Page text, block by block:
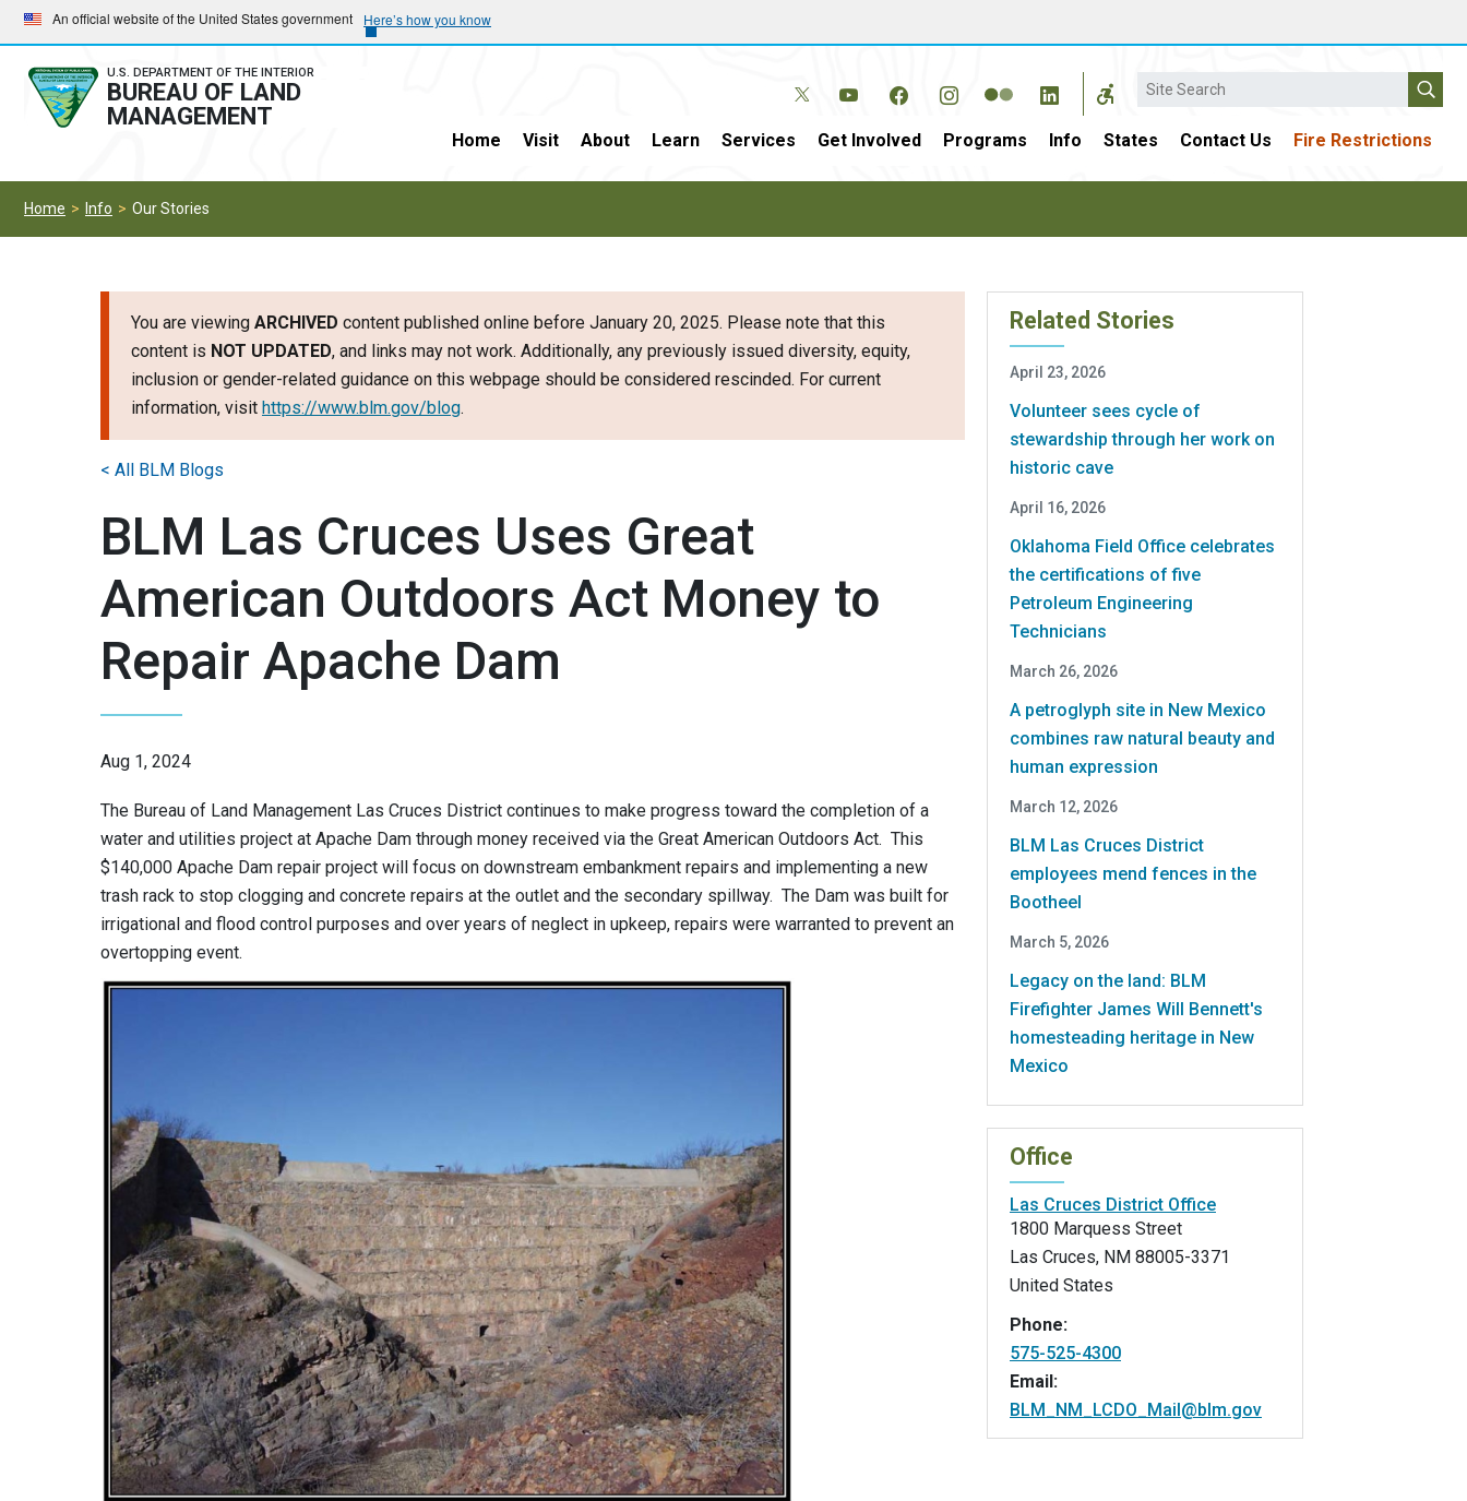
Skip
to
main
navigation
Skip
to
main
content
An official website of the United States government Here’s how you know
U.S. DEPARTMENT OF THE INTERIOR
BUREAU OF LAND
MANAGEMENT
Search
Home Visit About Learn Services Get Involved Programs Info States Contact Us Fire Restrictions
Home Info Our Stories
You are viewing ARCHIVED content published online before January 20, 2025. Please note that this
content is NOT UPDATED, and links may not work. Additionally, any previously issued diversity, equity,
inclusion or gender-related guidance on this webpage should be considered rescinded. For current
information, visit https://www.blm.gov/blog.
BLM Las Cruces Uses Great
American Outdoors Act Money to
Repair Apache Dam
Aug 1, 2024
The Bureau of Land Management Las Cruces District continues to make progress toward the completion of a
water and utilities project at Apache Dam through money received via the Great American Outdoors Act. This
$140,000 Apache Dam repair project will focus on downstream embankment repairs and implementing a new
trash rack to stop clogging and concrete repairs at the outlet and the secondary spillway. The Dam was built for
irrigational and flood control purposes and over years of neglect in upkeep, repairs were warranted to prevent an
overtopping event.
< All BLM Blogs
Related Stories
April 23, 2026
Volunteer sees cycle of
stewardship through her work on
historic cave
April 16, 2026
Oklahoma Field Office celebrates
the certifications of five
Petroleum Engineering
Technicians
March 26, 2026
A petroglyph site in New Mexico
combines raw natural beauty and
human expression
March 12, 2026
BLM Las Cruces District
employees mend fences in the
Bootheel
March 5, 2026
Legacy on the land: BLM
Firefighter James Will Bennett's
homesteading heritage in New
Mexico
Office
Las Cruces District Office
1800 Marquess Street
Las Cruces, NM 88005-3371
United States
Phone:
575-525-4300
Email:
BLM_NM_LCDO_Mail@blm.gov